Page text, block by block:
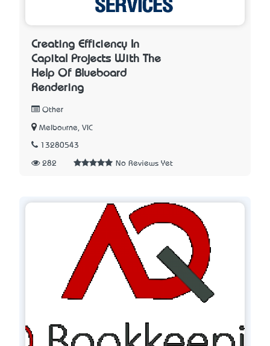
Creating Efficiency In
Capital Projects With The
Help Of Blueboard
Rendering
Other
Melbourne, VIC
13280543
282 No Reviews Yet